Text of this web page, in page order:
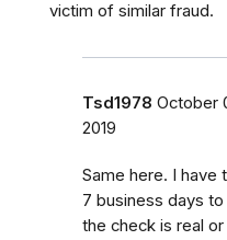
victim of similar fraud.
Tsd1978 October
2019
Same here. I have
7 business days
the check is real or